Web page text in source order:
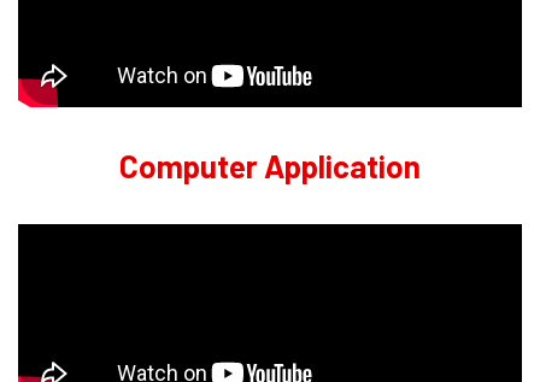
Computer Application